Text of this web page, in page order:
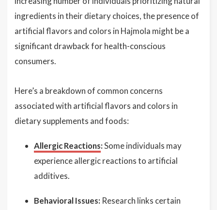
ingredients in their dietary choices, the presence of
artificial flavors and colors in Hajmola might be a
significant drawback for health-conscious
consumers.
Here’s a breakdown of common concerns
associated with artificial flavors and colors in
dietary supplements and foods:
Allergic Reactions:Some individuals may
experience allergic reactions to artificial
additives.
Behavioral Issues: Research links certain